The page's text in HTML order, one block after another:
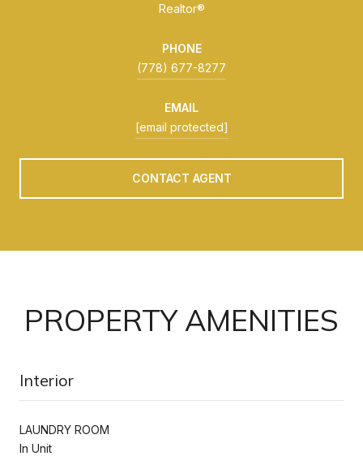
Realtor®
PHONE
(778) 677-8277
EMAIL
[email protected]
CONTACT AGENT
PROPERTY AMENITIES
Interior
LAUNDRY ROOM
In Unit